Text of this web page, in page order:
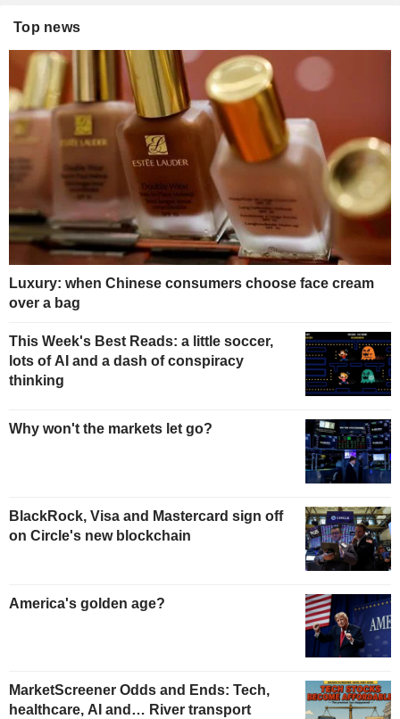
Top news
Luxury: when Chinese consumers choose face cream
over a bag
This Week's Best Reads: a little soccer,
lots of AI and a dash of conspiracy
thinking
Why won't the markets let go?
BlackRock, Visa and Mastercard sign off
on Circle's new blockchain
America's golden age?
MarketScreener Odds and Ends: Tech,
healthcare, AI and… River transport